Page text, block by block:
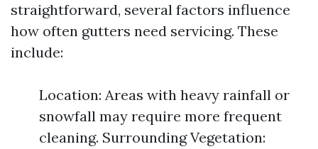
straightforward, several factors influence
how often gutters need servicing. These
include:
Location: Areas with heavy rainfall or
snowfall may require more frequent
cleaning. Surrounding Vegetation: